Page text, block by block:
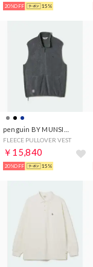
20%OFF 15%
FLEECE PULLOVER VEST
￥15,840
20%OFF 15%